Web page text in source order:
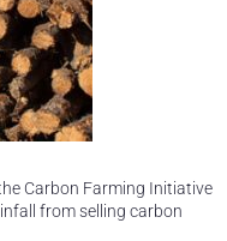
Carbon Farming Initiative
from selling carbon